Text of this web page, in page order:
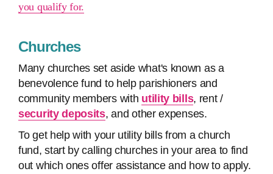
you qualify for.
Churches
Many churches set aside what's known as a
benevolence fund to help parishioners and
community members with utility bills, rent /
security deposits, and other expenses.
To get help with your utility bills from a church
fund, start by calling churches in your area to find
out which ones offer assistance and how to apply.